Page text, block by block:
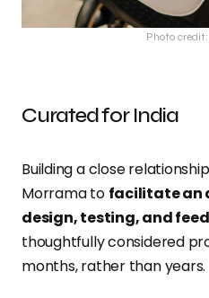
Photo
Curated for India
Building a close
Morrama to facilitate an
design, testing, and
thoughtfully considered
months, rather than years.